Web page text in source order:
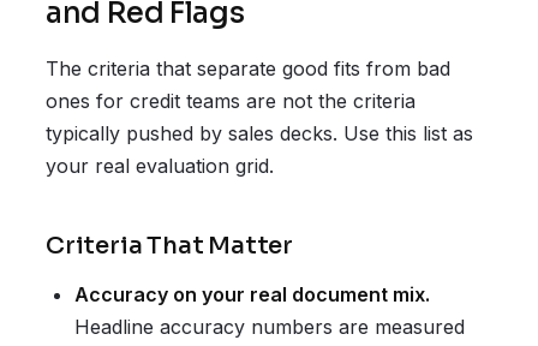
and Red Flags
The criteria that separate good fits from bad
ones for credit teams are not the criteria
typically pushed by sales decks. Use this list as
your real evaluation grid.
Criteria That Matter
Accuracy on your real document mix.
Headline accuracy numbers are measured